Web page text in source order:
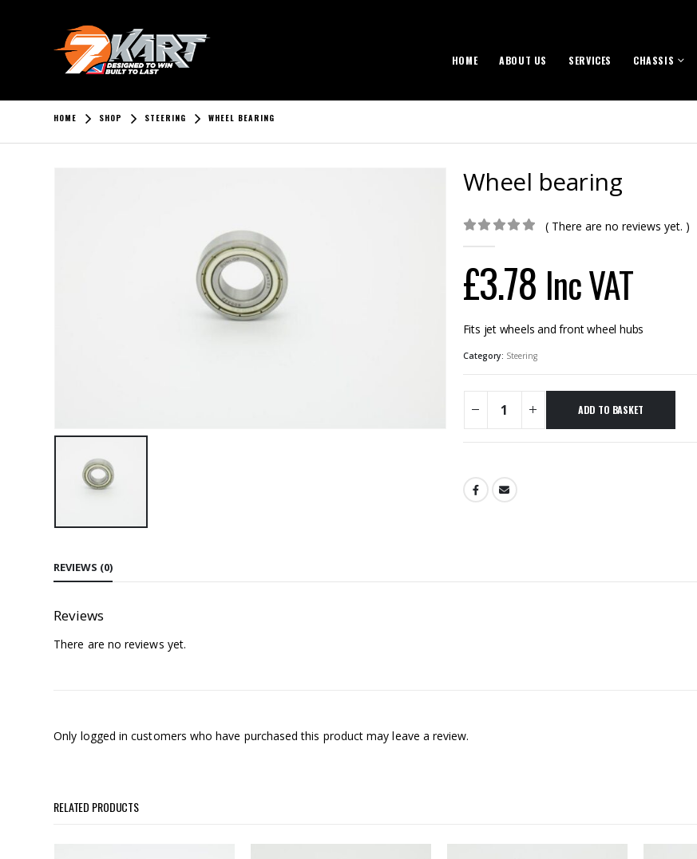
HOME ABOUT US SERVICES CHASSIS
HOME SHOP STEERING WHEEL BEARING
Wheel bearing
( There are no reviews yet. )
£3.78 Inc VAT
Fits jet wheels and front wheel hubs
Category: Steering
ADD TO BASKET
REVIEWS (0)
Reviews
There are no reviews yet.
Only logged in customers who have purchased this product may leave a review.
RELATED PRODUCTS